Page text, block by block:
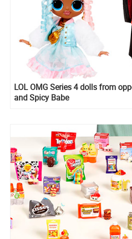
LOL OMG Series 4 dolls from
and Spicy Babe